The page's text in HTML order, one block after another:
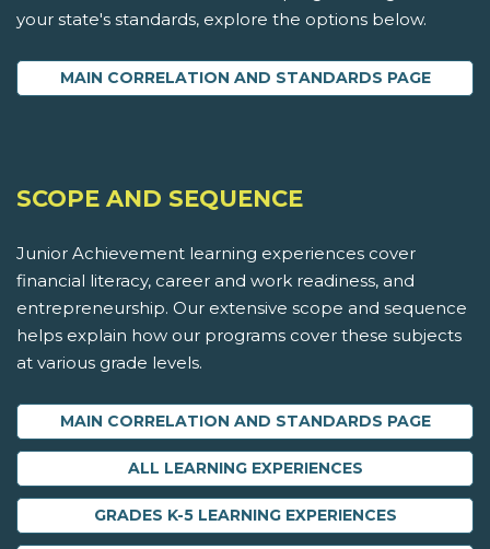
your state's standards, explore the options below.
MAIN CORRELATION AND STANDARDS PAGE
SCOPE AND SEQUENCE
Junior Achievement learning experiences cover
financial literacy, career and work readiness, and
entrepreneurship. Our extensive scope and sequence
helps explain how our programs cover these subjects
at various grade levels.
MAIN CORRELATION AND STANDARDS PAGE
ALL LEARNING EXPERIENCES
GRADES K-5 LEARNING EXPERIENCES